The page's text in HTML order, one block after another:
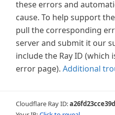
these errors and
cause. To help support
pull the corresponding
server and submit it our
include the Ray ID
error page). Additional
Cloudflare Ray ID: